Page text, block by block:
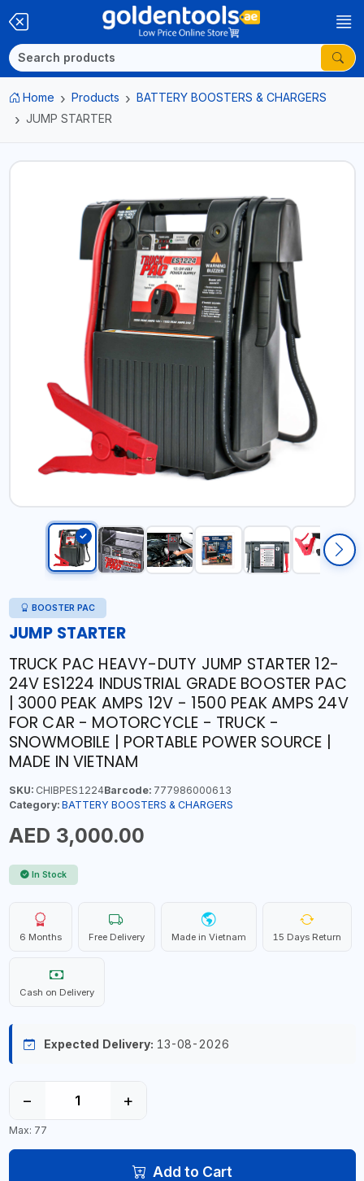
Home Products
BATTERY BOOSTERS & CHARGERS
JUMP STARTER
BOOSTER PAC
JUMP STARTER
TRUCK PAC HEAVY-DUTY JUMP STARTER 12-
24V ES1224 INDUSTRIAL GRADE BOOSTER PAC
| 3000 PEAK AMPS 12V - 1500 PEAK AMPS 24V
FOR CAR - MOTORCYCLE - TRUCK -
SNOWMOBILE | PORTABLE POWER SOURCE |
MADE IN VIETNAM
SKU:CHIBPES1224Barcode:777986000613
Category: BATTERY BOOSTERS & CHARGERS
AED 3,000.00
In Stock
6 Months Free Delivery Made in Vietnam 15 Days Return
Cash on Delivery
Expected Delivery: 13-08-2026
− +
Max: 77
Add to Cart